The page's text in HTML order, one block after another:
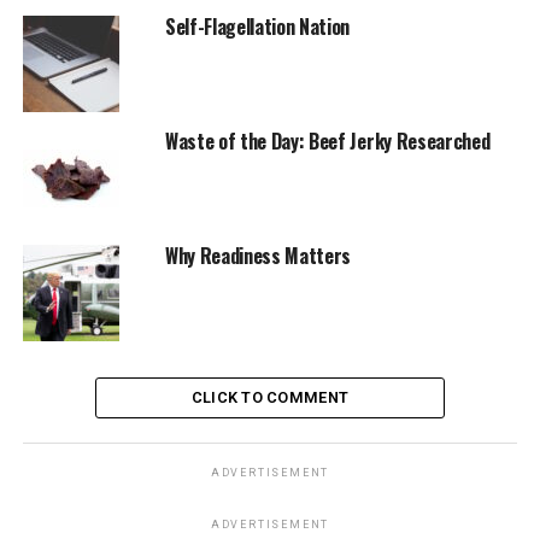
Self-Flagellation Nation
Waste of the Day: Beef Jerky Researched
Why Readiness Matters
CLICK TO COMMENT
ADVERTISEMENT
ADVERTISEMENT